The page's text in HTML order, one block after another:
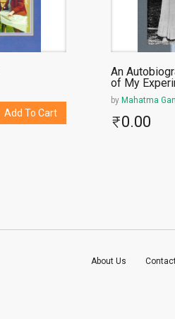
Add To Cart
An
of My
by Mahatma
0.00
About Us